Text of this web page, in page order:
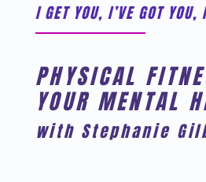
I GET YOU, I’VE GOT
PHYSICAL
YOUR MENTAL
with Stephanie